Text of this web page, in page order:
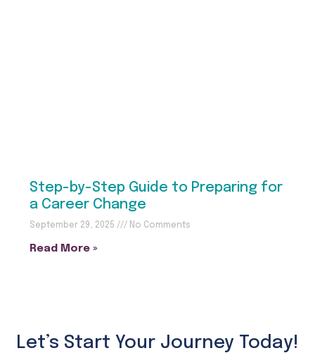
Step-by-Step Guide to Preparing for
a Career Change
September 29, 2025 No Comments
Read More »
Let’s Start Your Journey Today!